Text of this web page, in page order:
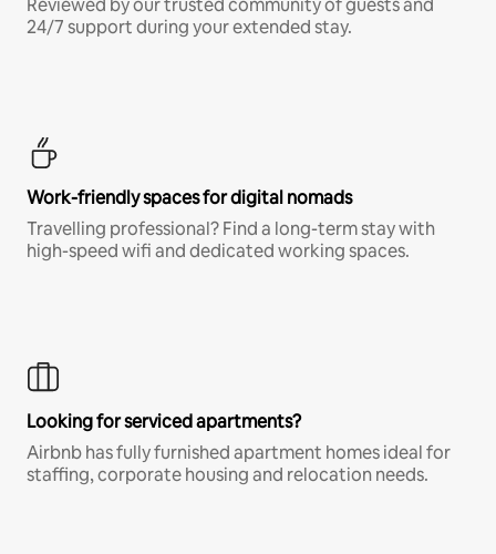
Reviewed by our trusted community of guests and
24/7 support during your extended stay.
Work-friendly spaces for digital nomads
Travelling professional? Find a long-term stay with
high-speed wifi and dedicated working spaces.
Looking for serviced apartments?
Airbnb has fully furnished apartment homes ideal for
staffing, corporate housing and relocation needs.